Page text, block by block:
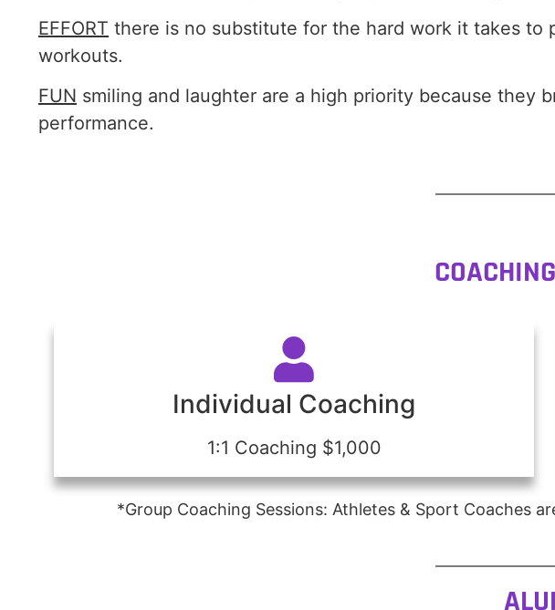
EFFORT there is no substitute for the hard work it takes to
workouts.
FUN smiling and laughter are a high priority because they
performance.
Individual Coaching
1:1 Coaching $1,000
*Group Coaching Sessions: Athletes & Sport Coaches